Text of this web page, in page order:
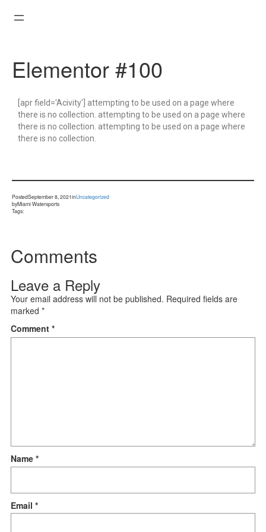
Elementor #100
[apr field='Acivity'] attempting to be used on a page where
there is no collection. attempting to be used on a page where
there is no collection. attempting to be used on a page where
there is no collection.
PostedSeptember 8, 2021inUncategorized
byMiami Watersports
Tags:
Comments
Leave a Reply
Your email address will not be published. Required fields are
marked *
Comment *
Name *
Email *